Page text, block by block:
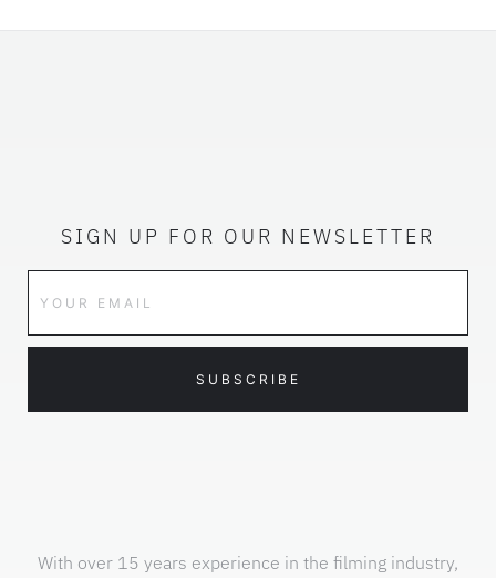
SIGN UP FOR OUR NEWSLETTER
SUBSCRIBE
With over 15 years experience in the filming industry,